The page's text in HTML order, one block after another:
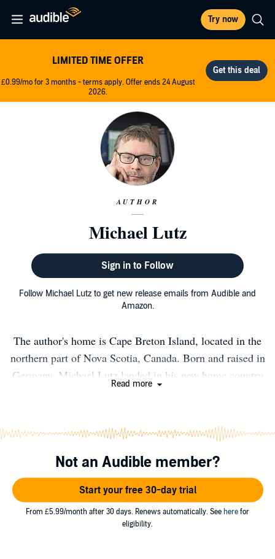
Try now
LIMITED TIME OFFER
£0.99/mo for 3 months - terms apply. Offer ends 24 August
2026.
AUTHOR
Michael Lutz
Sign in to Follow
Follow Michael Lutz to get new release emails from Audible and
Amazon.
The author's home is Cape Breton Island, located in the
northern part of Nova Scotia, Canada. Born and raised in
Germany, Michael Lutz landed in his new home country
name it. Equipped with a Bachelor's degree in
journalism, a Master's degree in photo journalism as well
as a four-wheel-drive Michael Lutz feels like living in a
candy store for nature photographers.
Read more
Not an Audible member?
Start your free 30-day trial
From £5.99/month after 30 days. Renews automatically. See here for
eligibility.